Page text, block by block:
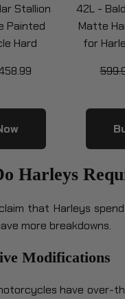
Stallion
Painted
Hard
S FXLRS
42L -
Matte
for
Harleys
that Harleys
more breakdowns.
Modifications
have over-